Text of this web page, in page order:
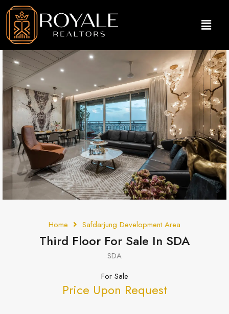
Home Safdarjung Development Area
Third Floor For Sale In SDA
SDA
For Sale
Price Upon Request